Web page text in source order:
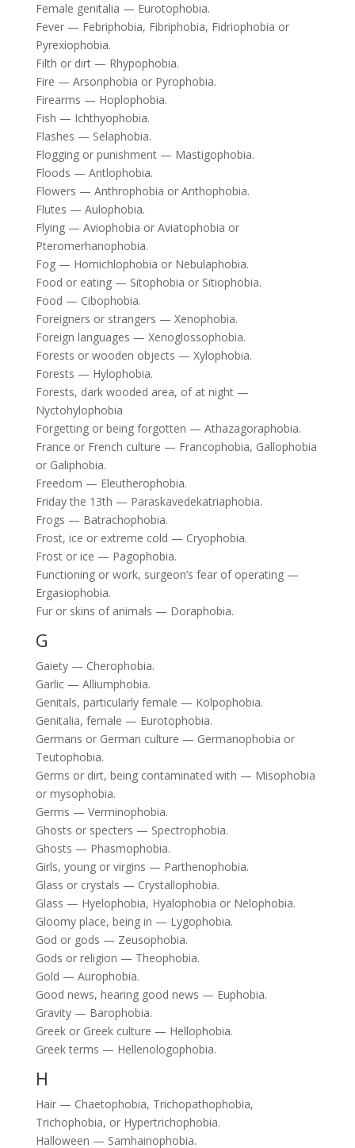
Female genitalia — Eurotophobia.
Fever — Febriphobia, Fibriphobia, Fidriophobia or
Pyrexiophobia.
Filth or dirt — Rhypophobia.
Fire — Arsonphobia or Pyrophobia.
Firearms — Hoplophobia.
Fish — Ichthyophobia.
Flashes — Selaphobia.
Flogging or punishment — Mastigophobia.
Floods — Antlophobia.
Flowers — Anthrophobia or Anthophobia.
Flutes — Aulophobia.
Flying — Aviophobia or Aviatophobia or
Pteromerhanophobia.
Fog — Homichlophobia or Nebulaphobia.
Food or eating — Sitophobia or Sitiophobia.
Food — Cibophobia.
Foreigners or strangers — Xenophobia.
Foreign languages — Xenoglossophobia.
Forests or wooden objects — Xylophobia.
Forests — Hylophobia.
Forests, dark wooded area, of at night —
Nyctohylophobia
Forgetting or being forgotten — Athazagoraphobia.
France or French culture — Francophobia, Gallophobia
or Galiphobia.
Freedom — Eleutherophobia.
Friday the 13th — Paraskavedekatriaphobia.
Frogs — Batrachophobia.
Frost, ice or extreme cold — Cryophobia.
Frost or ice — Pagophobia.
Functioning or work, surgeon’s fear of operating —
Ergasiophobia.
Fur or skins of animals — Doraphobia.
G
Gaiety — Cherophobia.
Garlic — Alliumphobia.
Genitals, particularly female — Kolpophobia.
Genitalia, female — Eurotophobia.
Germans or German culture — Germanophobia or
Teutophobia.
Germs or dirt, being contaminated with — Misophobia
or mysophobia.
Germs — Verminophobia.
Ghosts or specters — Spectrophobia.
Ghosts — Phasmophobia.
Girls, young or virgins — Parthenophobia.
Glass or crystals — Crystallophobia.
Glass — Hyelophobia, Hyalophobia or Nelophobia.
Gloomy place, being in — Lygophobia.
God or gods — Zeusophobia.
Gods or religion — Theophobia.
Gold — Aurophobia.
Good news, hearing good news — Euphobia.
Gravity — Barophobia.
Greek or Greek culture — Hellophobia.
Greek terms — Hellenologophobia.
H
Hair — Chaetophobia, Trichopathophobia,
Trichophobia, or Hypertrichophobia.
Halloween — Samhainophobia.